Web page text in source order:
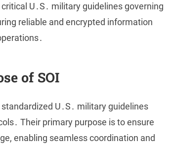
U․S․ military guidelines governing
reliable and encrypted information
of SOI
U․S․ military guidelines
Their primary purpose is to ensure
enabling seamless coordination and